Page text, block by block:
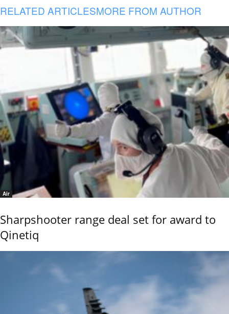
RELATED ARTICLESMORE FROM AUTHOR
Air
Sharpshooter range deal set for award to
Qinetiq